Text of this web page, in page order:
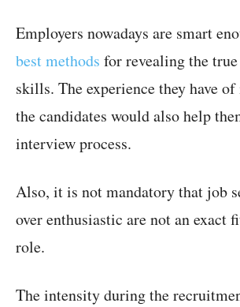
Employers nowadays are smart
best methods for revealing the
skills. The experience they have
the candidates would also help
interview process.
Also, it is not mandatory that job
over enthusiastic are not an exact
role.
The intensity during the